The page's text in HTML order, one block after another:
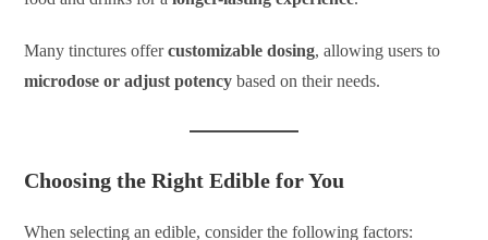
Many tinctures offercustomizable dosing, allowing users to
microdose or adjust potency based on their needs.
Choosing the Right Edible for You
When selecting an edible, consider the following factors: